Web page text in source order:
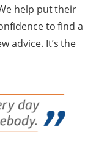
help put their
to find a
advice. It’s the